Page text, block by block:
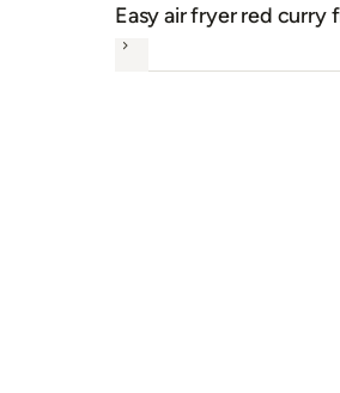
Easy air fryer red curry
Next